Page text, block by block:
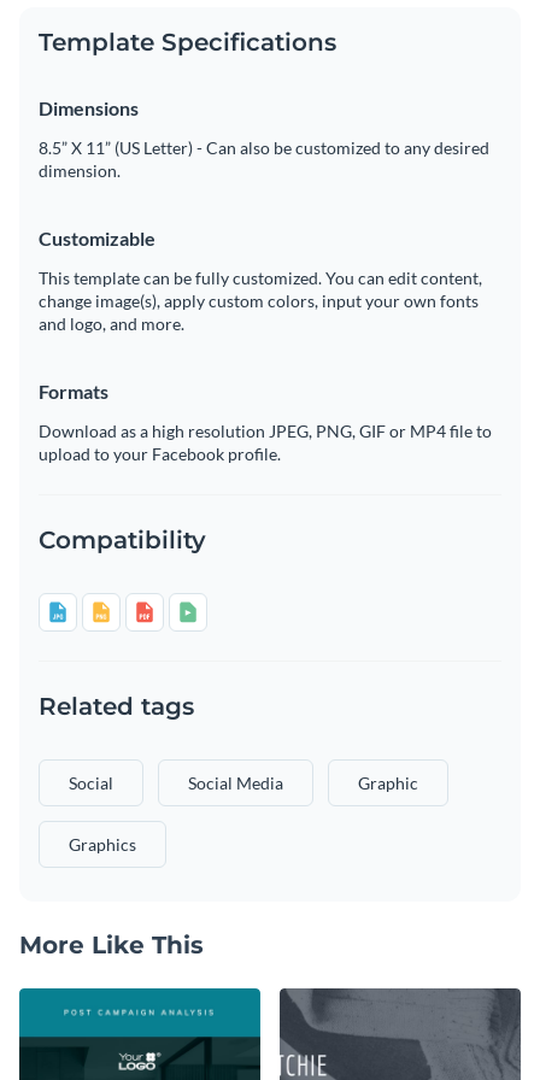
Template Specifications
Dimensions
8.5” X 11” (US Letter) - Can also be customized to any desired
dimension.
Customizable
This template can be fully customized. You can edit content,
change image(s), apply custom colors, input your own fonts
and logo, and more.
Formats
Download as a high resolution JPEG, PNG, GIF or MP4 file to
upload to your Facebook profile.
Compatibility
Related tags
Social Social Media Graphic
Graphics
More Like This